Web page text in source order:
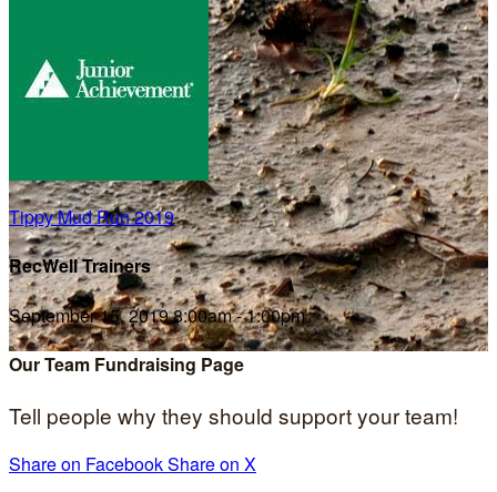
Tippy Mud Run 2019
RecWell Trainers
September 15, 2019 8:00am - 1:00pm
Our Team Fundraising Page
Tell people why they should support your team!
Share on FacebookShare on X